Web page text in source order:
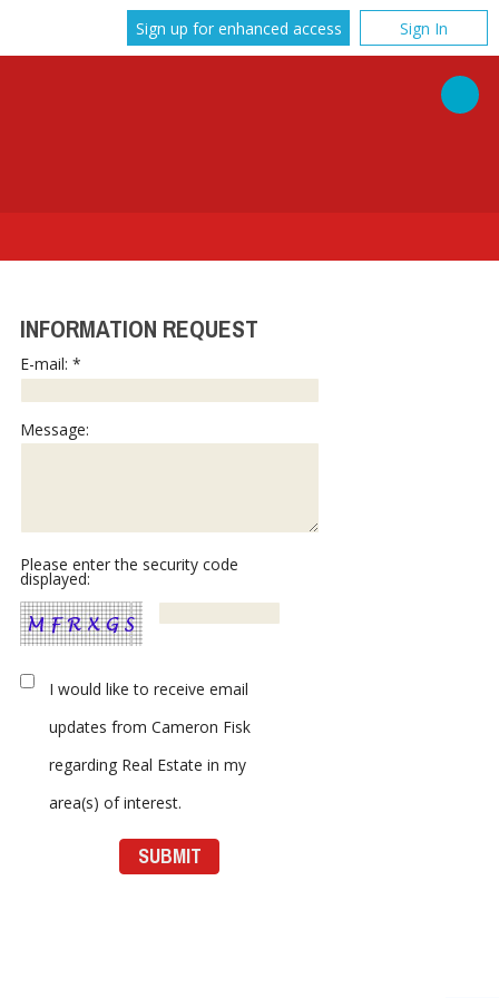
Sign up for enhanced access Sign In
INFORMATION REQUEST
E-mail: *
Message:
Please enter the security code
displayed:
I would like to receive email
updates from Cameron Fisk
regarding Real Estate in my
area(s) of interest.